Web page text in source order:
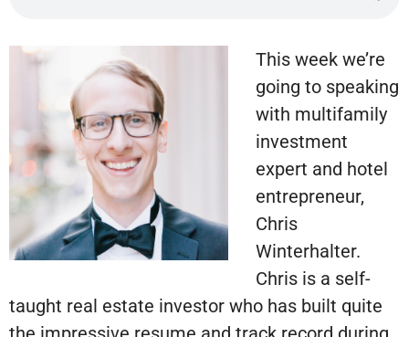
This week we’re
going to speaking
with multifamily
investment
expert and hotel
entrepreneur,
Chris
Winterhalter.
Chris is a self-
taught real estate investor who has built quite